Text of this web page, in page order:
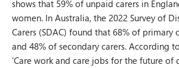
shows that 59% of unpaid carers in
women. In Australia, the 2022 Survey of
Carers (SDAC) found that 68% of primary
and 48% of secondary carers. According
‘Care work and care jobs for the future of